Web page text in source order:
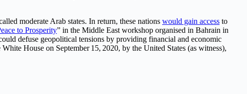
moderate Arab states. In return, these nations would gain access to
to Prosperity” in the Middle East workshop organised in Bahrain in
defuse geopolitical tensions by providing financial and economic
House on September 15, 2020, by the United States (as witness),